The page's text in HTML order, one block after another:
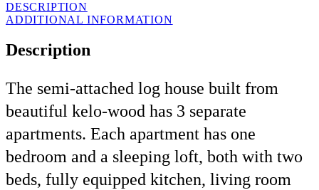
DESCRIPTION
ADDITIONAL INFORMATION
Description
The semi-attached log house built from
beautiful kelo-wood has 3 separate
apartments. Each apartment has one
bedroom and a sleeping loft, both with two
beds, fully equipped kitchen, living room